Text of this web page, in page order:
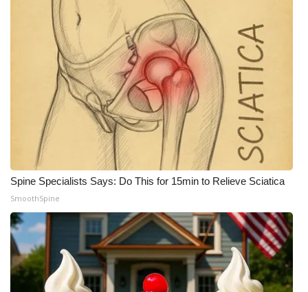
Spine Specialists Says: Do This for 15min to Relieve Sciatica
SmoothSpine